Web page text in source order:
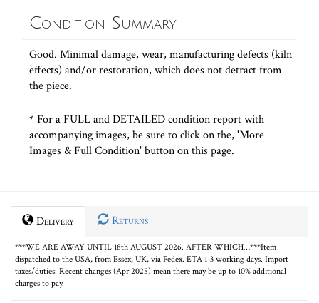
Condition Summary
Good. Minimal damage, wear, manufacturing defects (kiln
effects) and/or restoration, which does not detract from
the piece.
* For a FULL and DETAILED condition report with
accompanying images, be sure to click on the, 'More
Images & Full Condition' button on this page.
Delivery Returns
***WE ARE AWAY UNTIL 18th AUGUST 2026. AFTER WHICH…***Item
dispatched to the USA, from Essex, UK, via Fedex. ETA 1-3 working days. Import
taxes/duties: Recent changes (Apr 2025) mean there may be up to 10% additional
charges to pay.